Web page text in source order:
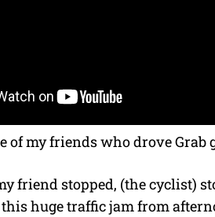
of my friends who drove
friend stopped, (the cyclist)
huge traffic jam from